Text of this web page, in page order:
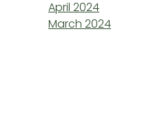
April 2024
March 2024